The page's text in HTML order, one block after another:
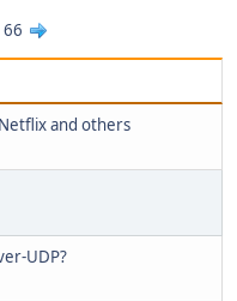
66
and others
UDP?